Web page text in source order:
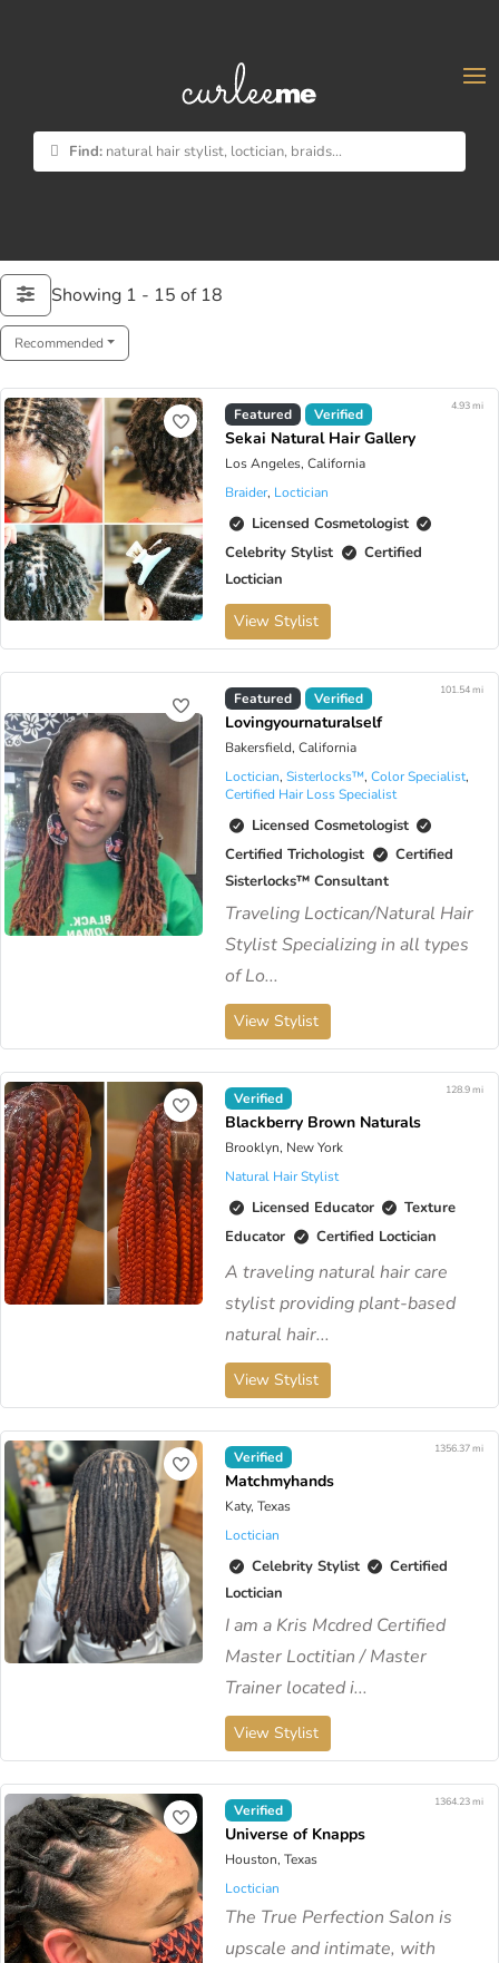
Find: natural hair stylist, loctician, braids...
Showing 1 - 15 of 18
Recommended
Featured Verified
Sekai Natural Hair Gallery
Los Angeles, California
4.93 mi
Braider, Loctician
Licensed Cosmetologist
Celebrity Stylist
Certified
Loctician
View Stylist
Featured Verified
Lovingyournaturalself
Bakersfield, California
101.54 mi
Loctician,Sisterlocks™️,Color Specialist,
Certified Hair Loss Specialist
Licensed Cosmetologist
Certified Trichologist
Certified
Sisterlocks™️ Consultant
Traveling Loctican/Natural Hair
Stylist Specializing in all types
of Lo...
View Stylist
Verified
Blackberry Brown Naturals
Brooklyn, New York
128.9 mi
Natural Hair Stylist
Licensed Educator
Texture
Educator
Certified Loctician
A traveling natural hair care
stylist providing plant-based
natural hair...
View Stylist
Verified
Matchmyhands
Katy, Texas
1356.37 mi
Loctician
Celebrity Stylist
Certified
Loctician
I am a Kris Mcdred Certified
Master Loctitian / Master
Trainer located i...
View Stylist
Verified
Universe of Knapps
Houston, Texas
1364.23 mi
Loctician
​The True Perfection Salon is
upscale and intimate, with
×